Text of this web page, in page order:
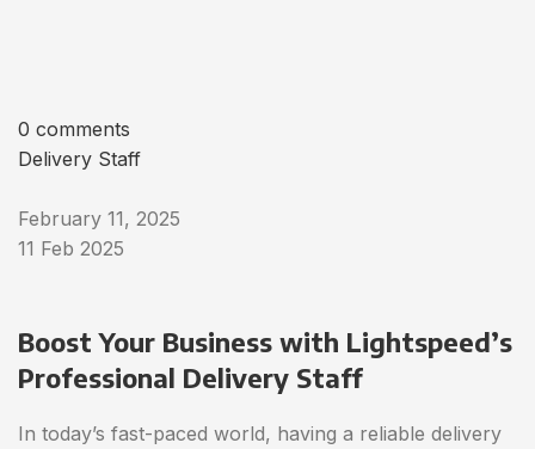
0 comments
Delivery Staff
February 11, 2025
11 Feb 2025
Boost Your Business with Lightspeed’s
Professional Delivery Staff
In today’s fast-paced world, having a reliable delivery